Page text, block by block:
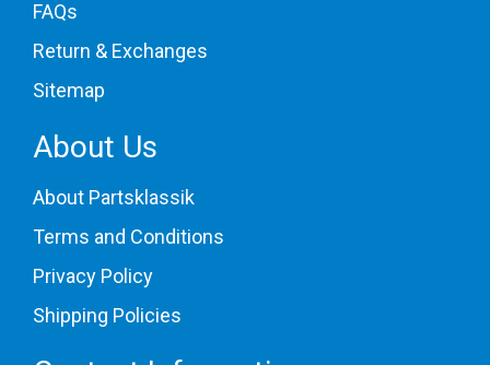
FAQs
Return & Exchanges
Sitemap
About Us
About Partsklassik
Terms and Conditions
Privacy Policy
Shipping Policies